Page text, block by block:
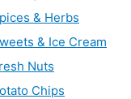
& Herbs
& Ice Cream
Nuts
Chips